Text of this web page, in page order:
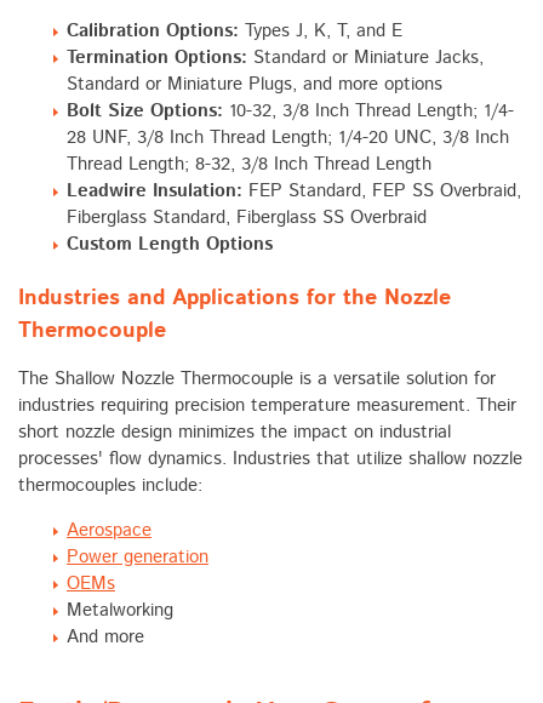
Calibration Options: Types J, K, T, and E
Termination Options: Standard or Miniature Jacks,
Standard or Miniature Plugs, and more options
Bolt Size Options: 10-32, 3/8 Inch Thread Length; 1/4-
28 UNF, 3/8 Inch Thread Length; 1/4-20 UNC, 3/8 Inch
Thread Length; 8-32, 3/8 Inch Thread Length
Leadwire Insulation: FEP Standard, FEP SS Overbraid,
Fiberglass Standard, Fiberglass SS Overbraid
Custom Length Options
Industries and Applications for the Nozzle
Thermocouple
The Shallow Nozzle Thermocouple is a versatile solution for
industries requiring precision temperature measurement. Their
short nozzle design minimizes the impact on industrial
processes' flow dynamics. Industries that utilize shallow nozzle
thermocouples include:
Aerospace
Power generation
OEMs
Metalworking
And more